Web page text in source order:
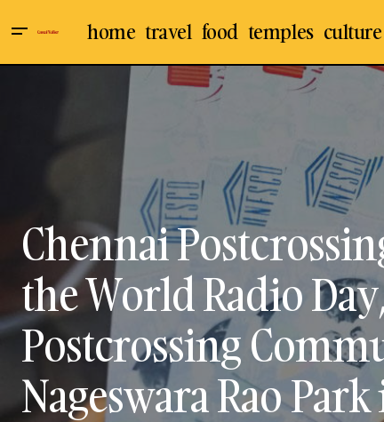
home travel food temples
Famous Temple In Ladakh: A Spiritual
Chennai
Mylapore
Chennai
the World Radio
Postcrossing
Nageswara Rao